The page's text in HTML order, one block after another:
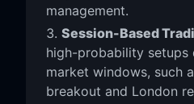
management.
Session-Based
high-probability setups
market windows, such
breakout and London